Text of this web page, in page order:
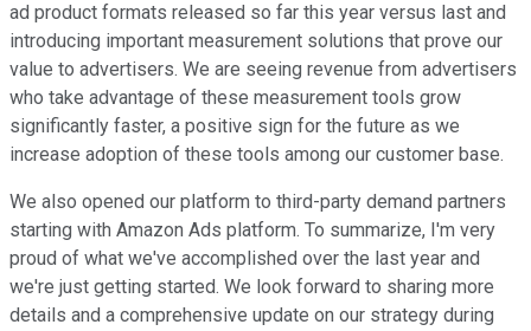
ad product formats released so far this year versus last and
introducing important measurement solutions that prove our
value to advertisers. We are seeing revenue from advertisers
who take advantage of these measurement tools grow
significantly faster, a positive sign for the future as we
increase adoption of these tools among our customer base.
We also opened our platform to third-party demand partners
starting with Amazon Ads platform. To summarize, I'm very
proud of what we've accomplished over the last year and
we're just getting started. We look forward to sharing more
details and a comprehensive update on our strategy during